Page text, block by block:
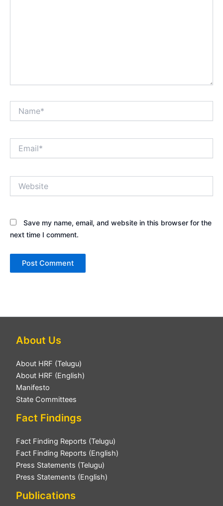
Save my name, email, and website in this browser for the
next time I comment.
About Us
About HRF (Telugu)
About HRF (English)
Manifesto
State Committees
Fact Findings
Fact Finding Reports (Telugu)
Fact Finding Reports (English)
Press Statements (Telugu)
Press Statements (English)
Publications